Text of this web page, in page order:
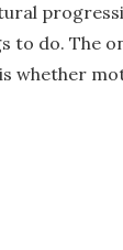
to do. The
whether